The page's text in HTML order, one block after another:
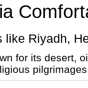
like Riyadh,
oil reserves and